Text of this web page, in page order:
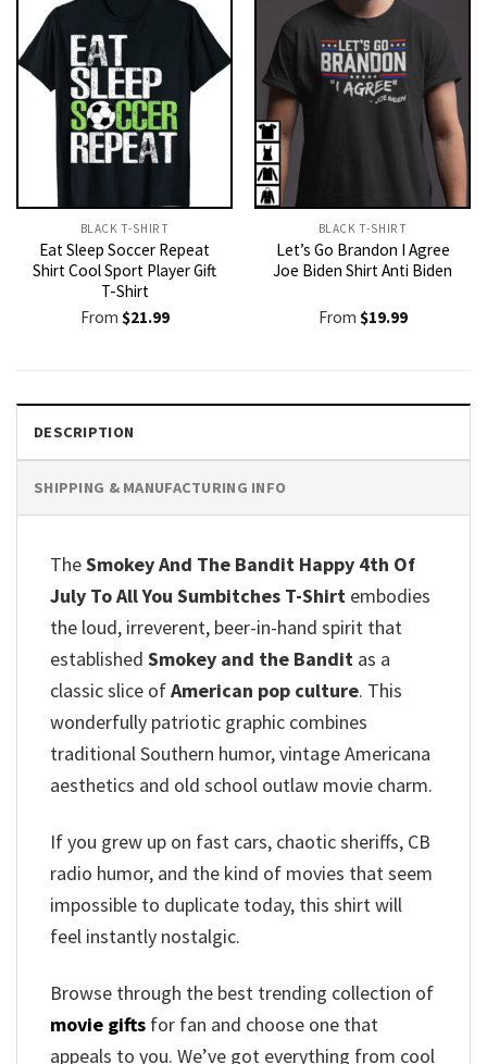
BLACK T-SHIRT
Eat Sleep Soccer Repeat
Shirt Cool Sport Player Gift
T-Shirt
From $21.99
BLACK T-SHIRT
Let’s Go Brandon I Agree
Joe Biden Shirt Anti Biden
From $19.99
DESCRIPTION
SHIPPING & MANUFACTURING INFO
TheSmokey And The Bandit Happy 4th Of
July To All You Sumbitches T-Shirt embodies
the loud, irreverent, beer-in-hand spirit that
established Smokey and the Bandit as a
classic slice ofAmerican pop culture. This
wonderfully patriotic graphic combines
traditional Southern humor, vintage Americana
aesthetics and old school outlaw movie charm.
If you grew up on fast cars, chaotic sheriffs, CB
radio humor, and the kind of movies that seem
impossible to duplicate today, this shirt will
feel instantly nostalgic.
Browse through the best trending collection of
movie gifts for fan and choose one that
appeals to you. We’ve got everything from cool